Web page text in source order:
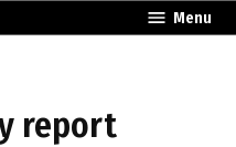
Menu
report